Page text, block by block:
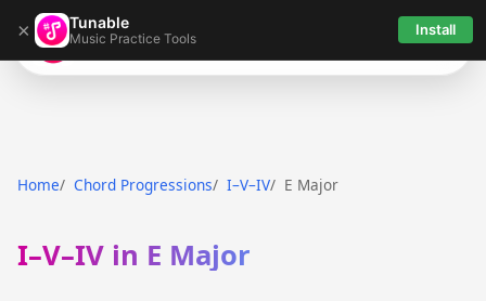
× Tunable
Music Practice Tools Install
Tunable
Home Chord Progressions I–V–IV E Major
I–V–IV in E Major